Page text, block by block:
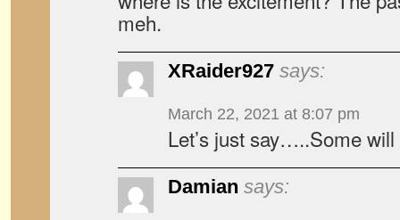
meh.
XRaider927 says:
March 22, 2021 at 8:07 pm
Let’s just say…..Some
Damian says: